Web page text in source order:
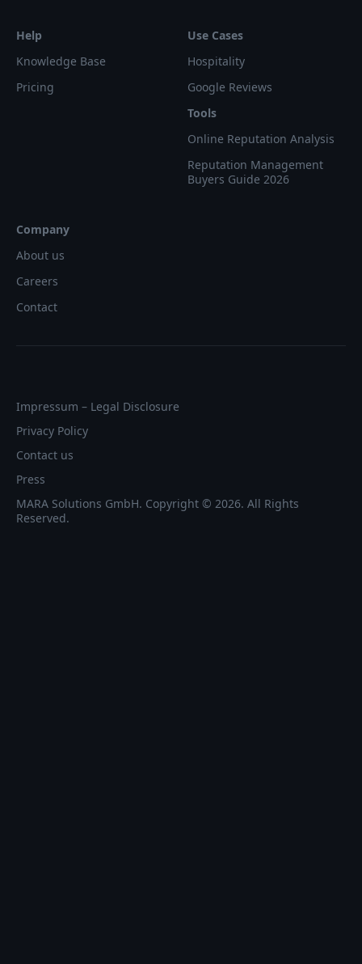
Help
Knowledge Base
Pricing
Use Cases
Hospitality
Google Reviews
Tools
Online Reputation Analysis
Reputation Management
Buyers Guide 2026
Company
About us
Careers
Contact
Impressum – Legal Disclosure
Privacy Policy
Contact us
Press
MARA Solutions GmbH. Copyright © 2026. All Rights
Reserved.